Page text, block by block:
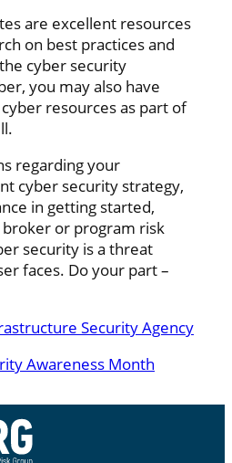
are excellent resources
on best practices and
cyber security
you may also have
resources as part of
regarding your
cyber security strategy,
in getting started,
or program risk
security is a threat
faces. Do your part –
Security Agency
Awareness Month